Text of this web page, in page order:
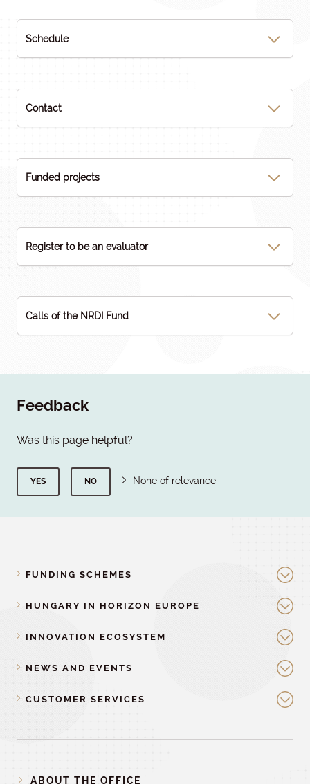
Schedule
Contact
Funded projects
Register to be an evaluator
Calls of the NRDI Fund
Feedback
Was this page helpful?
YES NO None of relevance
FUNDING SCHEMES
HUNGARY IN HORIZON EUROPE
INNOVATION ECOSYSTEM
NEWS AND EVENTS
CUSTOMER SERVICES
ABOUT THE OFFICE